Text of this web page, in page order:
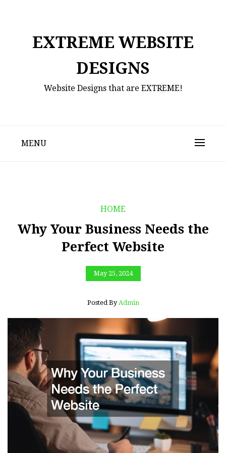
EXTREME WEBSITE
DESIGNS
Website Designs that are EXTREME!
MENU
HOME
Why Your Business Needs the
Perfect Website
May 25, 2024
Posted By Admin